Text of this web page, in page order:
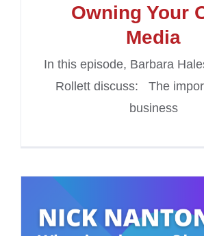
Owning Your
Media
In this episode, Barbara
Rollett discuss: The
business